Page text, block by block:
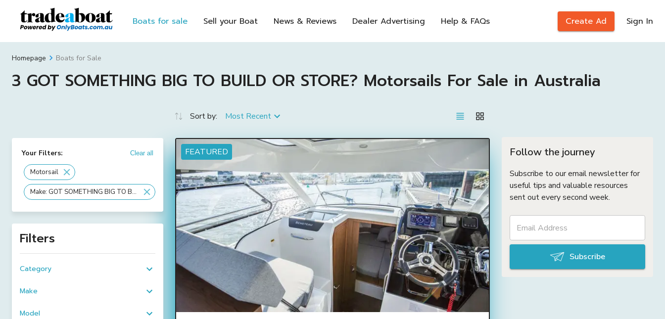
Boats for sale Sell your Boat News & Reviews Dealer Advertising Help & FAQs Create Ad Sign In
Homepage Boats for Sale
3 GOT SOMETHING BIG TO BUILD OR STORE? Motorsails For Sale in Australia
Your Filters: Clear all
Motorsail
Make: GOT SOMETHING BIG TO BUILD OR STORE?
Filters
Category
Make
Model
Sort by: Most Recent
FEATURED Follow the journey
Subscribe to our email newsletter for
useful tips and valuable resources
sent out every second week.
Subscribe